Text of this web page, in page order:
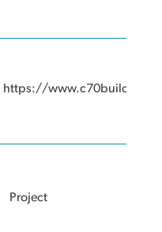
https://
Project